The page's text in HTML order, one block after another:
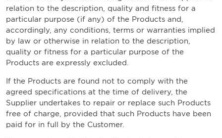
relation to the description, quality and fitness for a
particular purpose (if any) of the Products and,
accordingly, any conditions, terms or warranties implied
by law or otherwise in relation to the description,
quality or fitness for a particular purpose of the
Products are expressly excluded.
If the Products are found not to comply with the
agreed specifications at the time of delivery, the
Supplier undertakes to repair or replace such Products
free of charge, provided that such Products have been
paid for in full by the Customer.